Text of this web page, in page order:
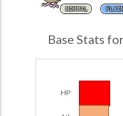
NORMAL
Base Stats
HP
Team Builder